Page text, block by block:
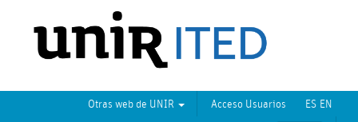
ES EN
Acceso Usuarios
Otras web de UNIR